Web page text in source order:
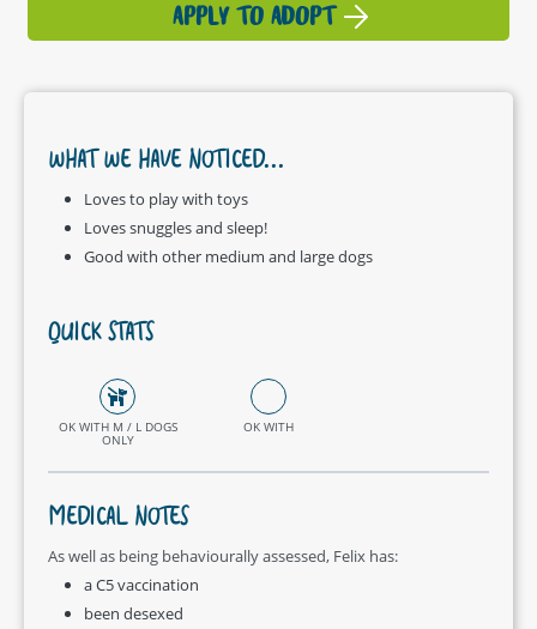
APPLY TO ADOPT
WHAT WE HAVE NOTICED...
Loves to play with toys
Loves snuggles and sleep!
Good with other medium and large dogs
QUICK STATS
OK WITH M / L DOGS
ONLY
OK WITH
MEDICAL NOTES
As well as being behaviourally assessed, Felix has:
a C5 vaccination
been desexed